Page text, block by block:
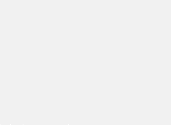
Shilpa Shetty displaying her mastery